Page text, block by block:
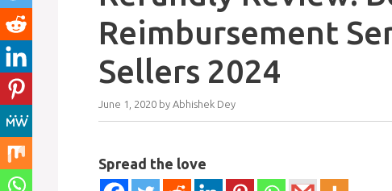
Reimbursement
Sellers 2024
June 1, 2020 by Abhishek Dey
Spread the love